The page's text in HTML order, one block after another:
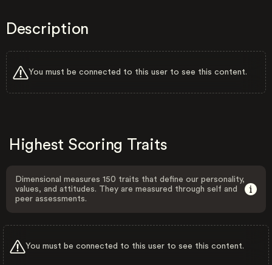
Description
You must be connected to this user to see this content.
Highest Scoring Traits
Dimensional measures 150 traits that define our personality,
values, and attitudes. They are measured through self and
peer assessments.
You must be connected to this user to see this content.